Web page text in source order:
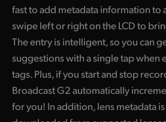
fast to add metadata information to
swipe left or right on the LCD to
The entry is intelligent, so you can
suggestions with a single tap when
tags. Plus, if you start and stop
Broadcast G2 automatically
for you! In addition, lens metadata